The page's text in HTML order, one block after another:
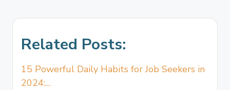
Related Posts:
15 Powerful Daily Habits for Job Seekers in
2024:…